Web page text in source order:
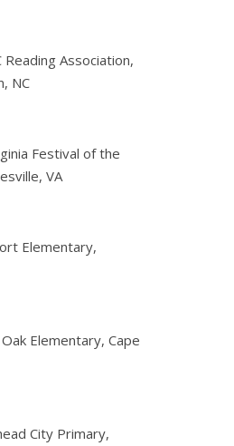
Reading Association,
NC
Festival of the
VA
Elementary,
Elementary, Cape
City Primary,